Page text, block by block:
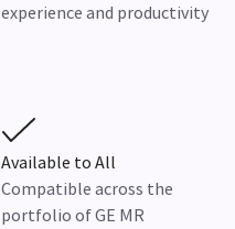
experience and productivity
Available to All
Compatible across the
portfolio of GE MR